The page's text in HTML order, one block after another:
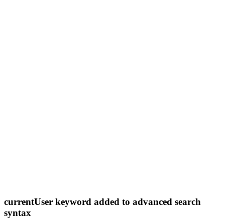
currentUser keyword added to advanced search
syntax